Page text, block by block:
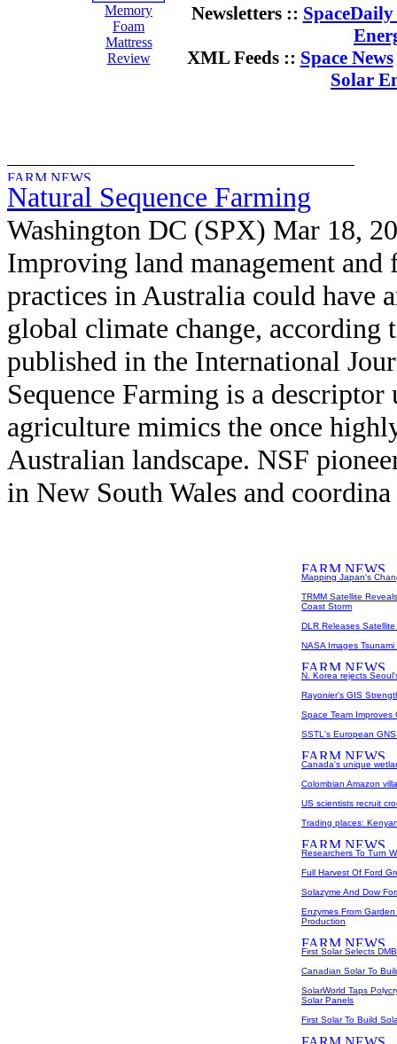
Memory
Foam
Mattress
Review
Newsletters ::
XML Feeds :: Space News
Solar
Natural Sequence Farming
Washington DC (SPX) Mar 18,
Improving land management and
practices in Australia could have
global climate change, according
published in the International
Sequence Farming is a descriptor
agriculture mimics the once
Australian landscape. NSF
in New South Wales and
Mapping Japan's
TRMM Satellite
Coast Storm
DLR Releases
NASA Images
N. Korea rejects
Rayonier's GIS
Space Team Improves
SSTL's European
Canada's unique
Colombian Amazon
US scientists recruit
Trading places:
Researchers To Turn
Full Harvest Of Ford
Solazyme And Dow
Enzymes From
Production
First Solar Selects
Canadian Solar To
SolarWorld Taps
Solar Panels
First Solar To Build